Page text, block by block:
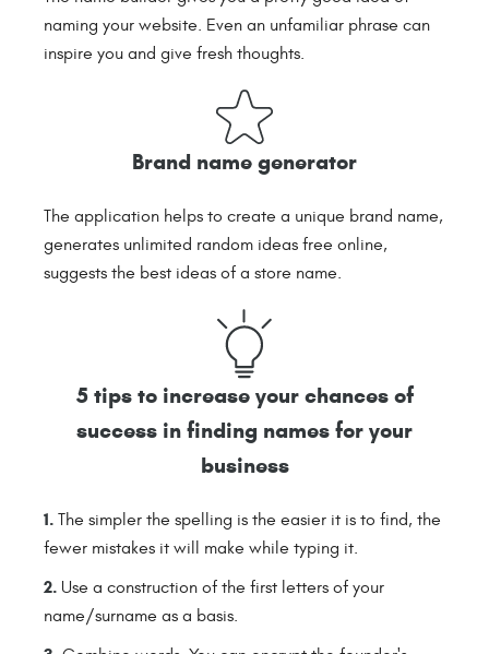
naming your website. Even an unfamiliar phrase can
inspire you and give fresh thoughts.
Brand name generator
The application helps to create a unique brand name,
generates unlimited random ideas free online,
suggests the best ideas of a store name.
5 tips to increase your chances of
success in finding names for your
business
The simpler the spelling is the easier it is to find, the
fewer mistakes it will make while typing it.
Use a construction of the first letters of your
name/surname as a basis.